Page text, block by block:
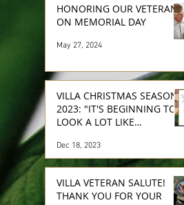
HONORING OUR VETERANS
ON MEMORIAL DAY
May 27, 2024
VILLA CHRISTMAS SEASON
2023: "IT'S BEGINNING TO
LOOK A LOT LIKE
Dec 18, 2023
VILLA VETERAN SALUTE!
THANK YOU FOR YOUR